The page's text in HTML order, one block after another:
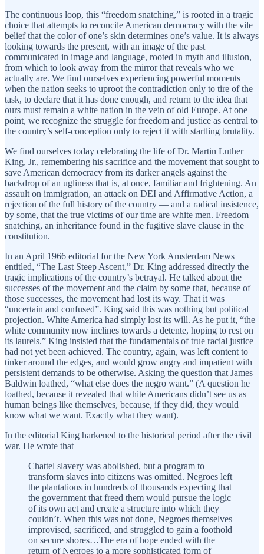
The continuous loop, this “freedom snatching,” is rooted in a tragic
choice that attempts to reconcile American democracy with the vile
belief that the color of one’s skin determines one’s value. It is always
looking towards the present, with an image of the past
communicated in image and language, rooted in myth and illusion,
from which to look away from the mirror that reveals who we
actually are. We find ourselves experiencing powerful moments
when the nation seeks to uproot the contradiction only to tire of the
task, to declare that it has done enough, and return to the idea that
ours must remain a white nation in the vein of old Europe. At one
point, we recognize the struggle for freedom and justice as central to
the country’s self-conception only to reject it with startling brutality.
We find ourselves today celebrating the life of Dr. Martin Luther
King, Jr., remembering his sacrifice and the movement that sought to
save American democracy from its darker angels against the
backdrop of an ugliness that is, at once, familiar and frightening. An
assault on immigration, an attack on DEI and Affirmative Action, a
rejection of the full history of the country — and a radical insistence,
by some, that the true victims of our time are white men. Freedom
snatching, an inheritance found in the fugitive slave clause in the
constitution.
In an April 1966 editorial for the New York Amsterdam News
entitled, “The Last Steep Ascent,” Dr. King addressed directly the
tragic implications of the country’s betrayal. He talked about the
successes of the movement and the claim by some that, because of
those successes, the movement had lost its way. That it was
“uncertain and confused”. King said this was nothing but political
projection. White America had simply lost its will. As he put it, “the
white community now inclines towards a detente, hoping to rest on
its laurels.” King insisted that the fundamentals of true racial justice
had not yet been achieved. The country, again, was left content to
tinker around the edges, and would grow angry and impatient with
persistent demands to be otherwise. Asking the question that James
Baldwin loathed, “what else does the negro want.” (A question he
loathed, because it revealed that white Americans didn’t see us as
human beings like themselves, because, if they did, they would
know what we want. Exactly what they want).
In the editorial King harkened to the historical period after the civil
war. He wrote that
Chattel slavery was abolished, but a program to
transform slaves into citizens was omitted. Negroes left
the plantations in hundreds of thousands expecting that
the government that freed them would pursue the logic
of its own act and create a structure into which they
couldn’t. When this was not done, Negroes themselves
improvised, sacrificed, and struggled to gain a foothold
on secure shores…The era of hope ended with the
return of Negroes to a more sophisticated form of